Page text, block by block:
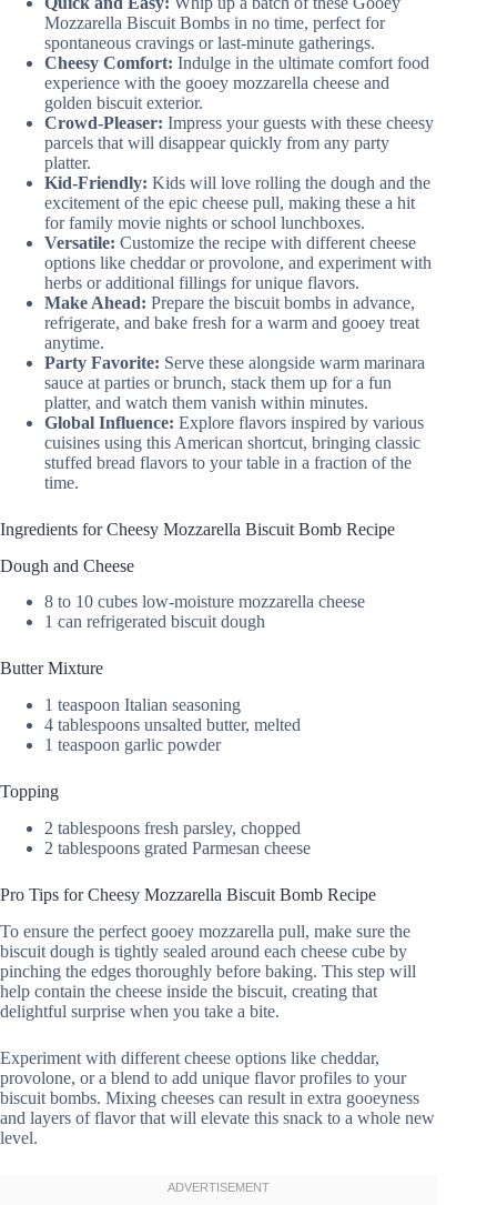
Mozzarella Biscuit Bombs in no time, perfect for
spontaneous cravings or last-minute gatherings.
Cheesy Comfort: Indulge in the ultimate comfort food
experience with the gooey mozzarella cheese and
golden biscuit exterior.
Crowd-Pleaser: Impress your guests with these cheesy
parcels that will disappear quickly from any party
platter.
Kid-Friendly: Kids will love rolling the dough and the
excitement of the epic cheese pull, making these a hit
for family movie nights or school lunchboxes.
Versatile: Customize the recipe with different cheese
options like cheddar or provolone, and experiment with
herbs or additional fillings for unique flavors.
Make Ahead: Prepare the biscuit bombs in advance,
refrigerate, and bake fresh for a warm and gooey treat
anytime.
Party Favorite: Serve these alongside warm marinara
sauce at parties or brunch, stack them up for a fun
platter, and watch them vanish within minutes.
Global Influence: Explore flavors inspired by various
cuisines using this American shortcut, bringing classic
stuffed bread flavors to your table in a fraction of the
time.
Ingredients for Cheesy Mozzarella Biscuit Bomb Recipe
Dough and Cheese
8 to 10 cubes low-moisture mozzarella cheese
1 can refrigerated biscuit dough
Butter Mixture
1 teaspoon Italian seasoning
4 tablespoons unsalted butter, melted
1 teaspoon garlic powder
Topping
2 tablespoons fresh parsley, chopped
2 tablespoons grated Parmesan cheese
Pro Tips for Cheesy Mozzarella Biscuit Bomb Recipe
To ensure the perfect gooey mozzarella pull, make sure the
biscuit dough is tightly sealed around each cheese cube by
pinching the edges thoroughly before baking. This step will
help contain the cheese inside the biscuit, creating that
delightful surprise when you take a bite.
Experiment with different cheese options like cheddar,
provolone, or a blend to add unique flavor profiles to your
biscuit bombs. Mixing cheeses can result in extra gooeyness
and layers of flavor that will elevate this snack to a whole new
level.